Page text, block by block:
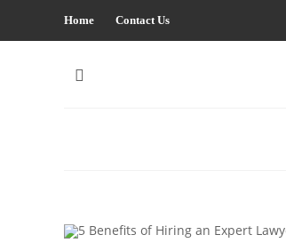
Home Contact Us